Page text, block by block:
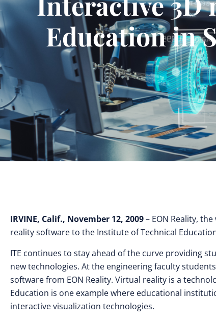
Education in
IRVINE, Calif., November 12, 2009– EON Reality,
reality software to the Institute of Technical
ITE continues to stay ahead of the curve providing
new technologies. At the engineering faculty
software from EON Reality. Virtual reality is a
Education is one example where educational
interactive visualization technologies.